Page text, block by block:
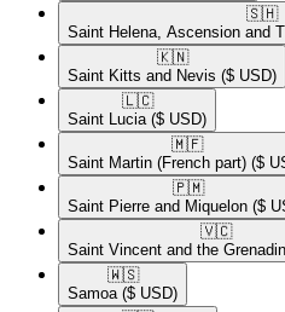
🇸🇭​
Saint Helena, Ascension and
🇰🇳​
Saint Kitts and Nevis ($ USD)
🇱🇨​
Saint Lucia ($ USD)
🇲🇫​
Saint Martin (French part) ($
🇵🇲​
Saint Pierre and Miquelon ($
🇻🇨​
Saint Vincent and the
🇼🇸​
Samoa ($ USD)